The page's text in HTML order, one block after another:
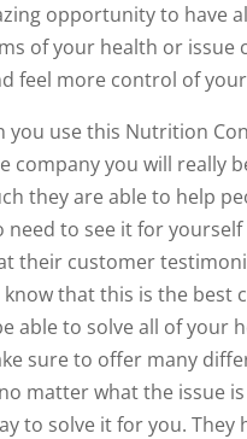
opportunity to have
of your health or issue
feel more control of
you use this Nutrition
company you will really
they are able to help
need to see it for
their customer
know that this is the best
able to solve all of your
sure to offer many
matter what the issue
to solve it for you. They